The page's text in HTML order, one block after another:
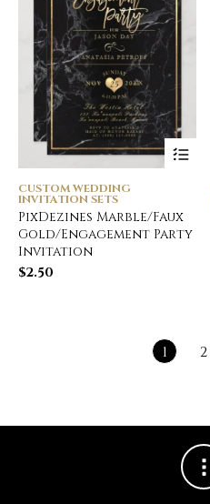
CUSTOM WEDDING
INVITATION SETS
PixDezines Marble/Faux
Gold/Engagement Party
Invitation
$2.50
1 2